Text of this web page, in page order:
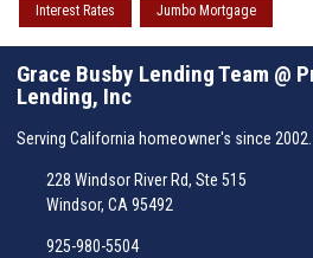
Interest Rates Jumbo Mortgage
Grace Busby Lending Team @
Lending, Inc
Serving California homeowner's since 2002.
228 Windsor River Rd, Ste 515
Windsor, CA 95492
925-980-5504